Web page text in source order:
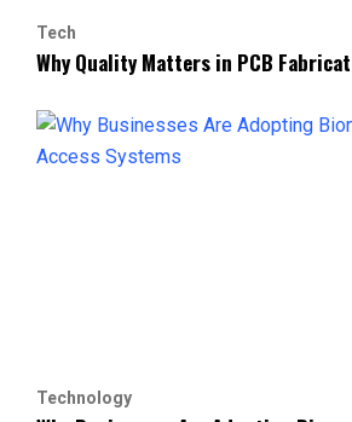
Tech
Why Quality Matters in PCB
Technology